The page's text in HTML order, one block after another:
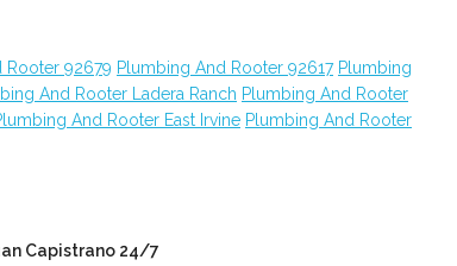
Rooter 92679 Plumbing And Rooter 92617 Plumbing
And Rooter Ladera Ranch Plumbing And Rooter
And Rooter East Irvine Plumbing And Rooter
Capistrano 24/7